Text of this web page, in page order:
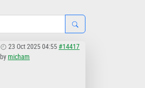
23 Oct 2025 04:55#14417
by micham